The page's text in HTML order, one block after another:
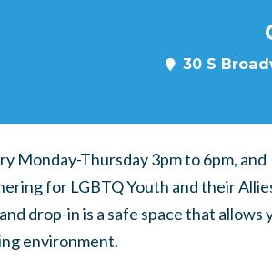
30 S
Monday-Thursday 3pm to 6pm, and
for LGBTQ Youth and their
drop-in is a safe space that allows
environment.